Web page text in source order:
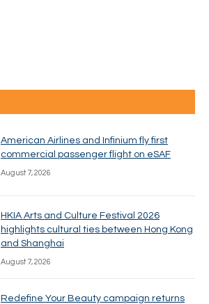
American Airlines and Infinium fly first
commercial passenger flight on eSAF
August 7, 2026
HKIA Arts and Culture Festival 2026
highlights cultural ties between Hong Kong
and Shanghai
August 7, 2026
Redefine Your Beauty campaign returns